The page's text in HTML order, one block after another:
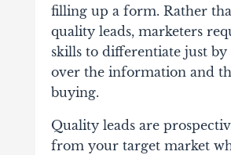
filling up a form. Rather
quality leads, marketers
skills to differentiate just
over the information and
buying.
Quality leads are
from your target market